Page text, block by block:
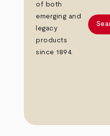
of both
emerging and
legacy
products
since 1894.